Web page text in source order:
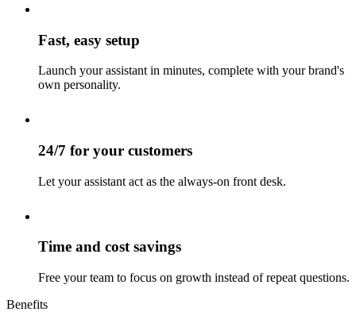
Fast, easy setup
Launch your assistant in minutes, complete with your brand's
own personality.
24/7 for your customers
Let your assistant act as the always-on front desk.
Time and cost savings
Free your team to focus on growth instead of repeat questions.
Benefits